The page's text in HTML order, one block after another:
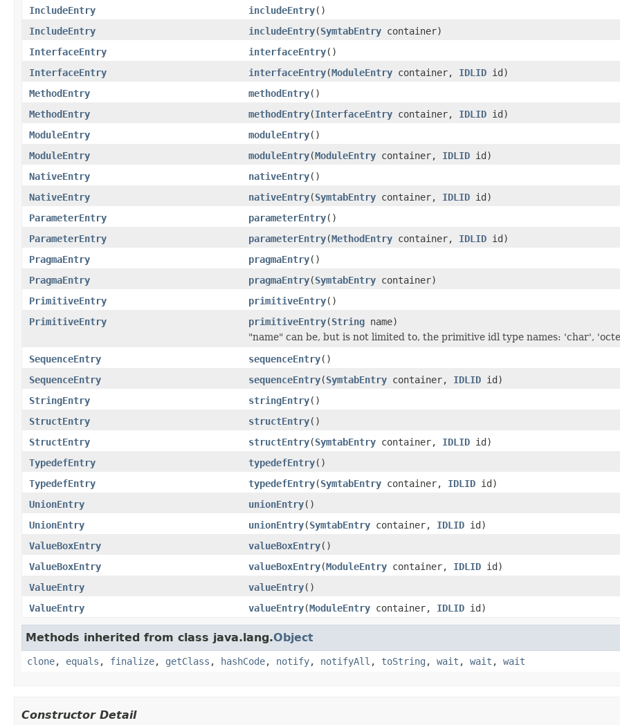
IncludeEntry
includeEntry()
IncludeEntry
includeEntry(SymtabEntry container)
InterfaceEntry
interfaceEntry()
InterfaceEntry
interfaceEntry(ModuleEntry container, IDLID id)
MethodEntry
methodEntry()
MethodEntry
methodEntry(InterfaceEntry container, IDLID id)
ModuleEntry
moduleEntry()
ModuleEntry
moduleEntry(ModuleEntry container, IDLID id)
NativeEntry
nativeEntry()
NativeEntry
nativeEntry(SymtabEntry container, IDLID id)
ParameterEntry
parameterEntry()
ParameterEntry
parameterEntry(MethodEntry container, IDLID id)
PragmaEntry
pragmaEntry()
PragmaEntry
pragmaEntry(SymtabEntry container)
PrimitiveEntry
primitiveEntry()
PrimitiveEntry
primitiveEntry(String name)
"name" can be, but is not limited to, the primitive idl type names: 'char',
SequenceEntry
sequenceEntry()
SequenceEntry
sequenceEntry(SymtabEntry container, IDLID id)
StringEntry
stringEntry()
StructEntry
structEntry()
StructEntry
structEntry(SymtabEntry container, IDLID id)
TypedefEntry
typedefEntry()
TypedefEntry
typedefEntry(SymtabEntry container, IDLID id)
UnionEntry
unionEntry()
UnionEntry
unionEntry(SymtabEntry container, IDLID id)
ValueBoxEntry
valueBoxEntry()
ValueBoxEntry
valueBoxEntry(ModuleEntry container, IDLID id)
ValueEntry
valueEntry()
ValueEntry
valueEntry(ModuleEntry container, IDLID id)
Methods inherited from class java.lang.Object
clone, equals , finalize, getClass , hashCode, notify, notifyAll , toString , wait , wait , wait
Constructor Detail